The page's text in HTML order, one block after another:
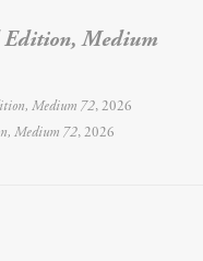
Edition, Medium
Medium 72, 2026
Medium 72, 2026